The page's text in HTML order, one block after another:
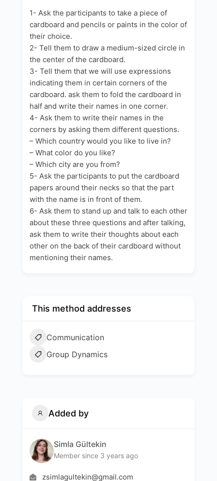
1- Ask the participants to take a piece of
cardboard and pencils or paints in the color of
their choice.
2- Tell them to draw a medium-sized circle in
the center of the cardboard.
3- Tell them that we will use expressions
indicating them in certain corners of the
cardboard. ask them to fold the cardboard in
half and write their names in one corner.
4- Ask them to write their names in the
corners by asking them different questions.
– Which country would you like to live in?
– What color do you like?
– Which city are you from?
5- Ask the participants to put the cardboard
papers around their necks so that the part
with the name is in front of them.
6- Ask them to stand up and talk to each other
about these three questions and after talking,
ask them to write their thoughts about each
other on the back of their cardboard without
mentioning their names.
This method addresses
Communication
Group Dynamics
Added by
Simla Gültekin
Member since 3 years ago
zsimlagultekin@gmail.com